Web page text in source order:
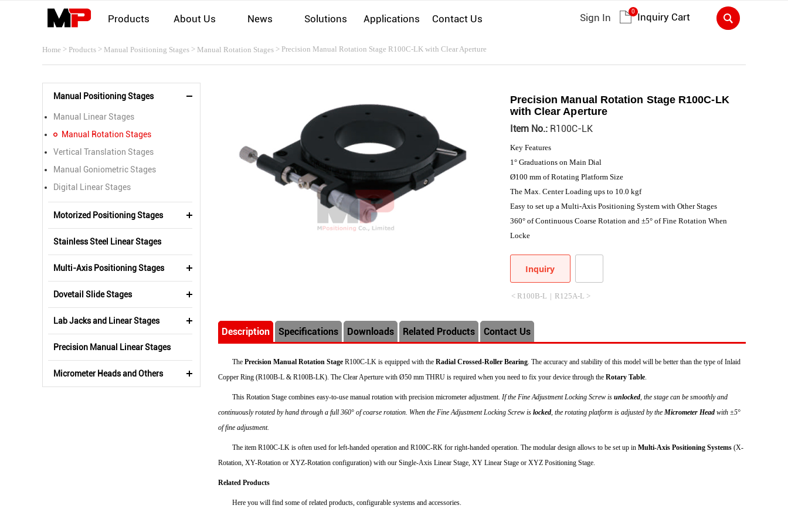
Products About Us News Solutions Applications Contact Us Sign In Inquiry Cart
0
Home > Products > Manual Positioning Stages > Manual Rotation Stages > Precision Manual Rotation Stage R100C-LK with Clear Aperture
Manual Positioning Stages
Manual Linear Stages
Manual Rotation Stages
Vertical Translation Stages
Manual Goniometric Stages
Digital Linear Stages
Motorized Positioning Stages
Stainless Steel Linear Stages
Multi-Axis Positioning Stages
Dovetail Slide Stages
Lab Jacks and Linear Stages
Precision Manual Linear Stages
Micrometer Heads and Others
Precision Manual Rotation Stage R100C-LK
with Clear Aperture
Item No.:R100C-LK
Key Features
1° Graduations on Main Dial
Ø100 mm of Rotating Platform Size
The Max. Center Loading ups to 10.0 kgf
Easy to set up a Multi-Axis Positioning System with Other Stages
360° of Continuous Coarse Rotation and ±5° of Fine Rotation When
Locke
Inquiry
< R100B-L | R125A-L >
Description Specifications Downloads Related Products Contact Us
ThePrecision Manual Rotation Stage R100C-LK is equipped with theRadial Crossed-Roller Bearing. The accuracy and stability of this model will be better than the type of Inlaid
Copper Ring (R100B-L & R100B-LK). The Clear Aperture with Ø50 mm THRU is required when you need to fix your device through the Rotary Table.
This Rotation Stage combines easy-to-use manual rotation with precision micrometer adjustment.If the Fine Adjustment Locking Screw isunlocked, the stage can be smoothly and
continuously rotated by hand through a full 360° of coarse rotation. When the Fine Adjustment Locking Screw is locked, the rotating platform is adjusted by the Micrometer Head with ±5°
of fine adjustment.
The item R100C-LK is often used for left-handed operation and R100C-RK for right-handed operation. The modular design allows to be set up inMulti-Axis Positioning Systems (X-
Rotation, XY-Rotation or XYZ-Rotation configuration) with our Single-Axis Linear Stage, XY Linear Stage or XYZ Positioning Stage.
Related Products
Here you will find some of related products, configurable systems and accessories.